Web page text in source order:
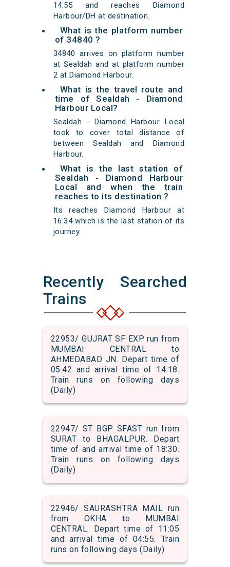
14:55 and reaches Diamond
Harbour/DH at destination.
What is the platform number
of 34840 ?
34840 arrives on platform number
at Sealdah and at platform number
2 at Diamond Harbour.
What is the travel route and
time of Sealdah - Diamond
Harbour Local?
Sealdah - Diamond Harbour Local
took to cover total distance of
between Sealdah and Diamond
Harbour.
What is the last station of
Sealdah - Diamond Harbour
Local and when the train
reaches to its destination ?
Its reaches Diamond Harbour at
16:34 which is the last station of its
journey.
Recently Searched
Trains
22953/ GUJRAT SF EXP run from
MUMBAI CENTRAL to
AHMEDABAD JN. Depart time of
05:42 and arrival time of 14:18.
Train runs on following days
(Daily)
22947/ ST BGP SFAST run from
SURAT to BHAGALPUR. Depart
time of and arrival time of 18:30.
Train runs on following days
(Daily)
22946/ SAURASHTRA MAIL run
from OKHA to MUMBAI
CENTRAL. Depart time of 11:05
and arrival time of 04:55. Train
runs on following days (Daily)